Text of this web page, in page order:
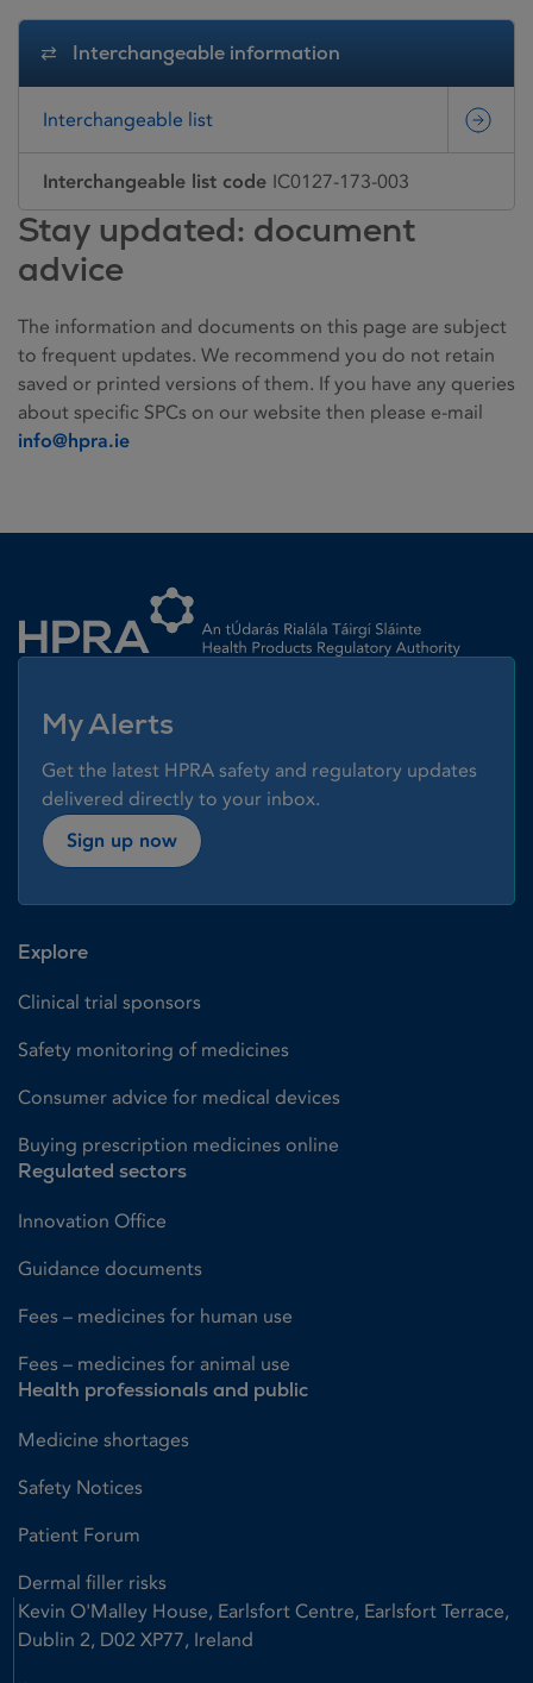
Interchangeable information
Interchangeable list
Interchangeable list code IC0127-173-003
Stay updated: document
advice
The information and documents on this page are subject
to frequent updates. We recommend you do not retain
saved or printed versions of them. If you have any queries
about specific SPCs on our website then please e-mail
info@hpra.ie
My Alerts
Get the latest HPRA safety and regulatory updates
delivered directly to your inbox.
Sign up now
Explore
Clinical trial sponsors
Safety monitoring of medicines
Consumer advice for medical devices
Buying prescription medicines online
Regulated sectors
Innovation Office
Guidance documents
Fees – medicines for human use
Fees – medicines for animal use
Health professionals and public
Medicine shortages
Safety Notices
Patient Forum
Dermal filler risks
Kevin O'Malley House, Earlsfort Centre, Earlsfort Terrace,
Dublin 2, D02 XP77, Ireland